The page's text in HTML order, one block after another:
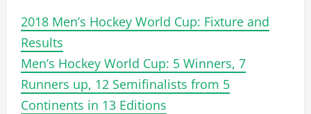
2018 Men’s Hockey World Cup: Fixture and
Results
Men’s Hockey World Cup: 5 Winners, 7
Runners up, 12 Semifinalists from 5
Continents in 13 Editions